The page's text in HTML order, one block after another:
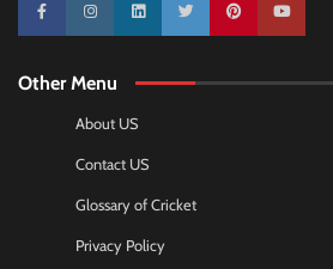
10k 25k 3k 2k Pinterest100k
Other Menu
About US
Contact US
Glossary of Cricket
Privacy Policy